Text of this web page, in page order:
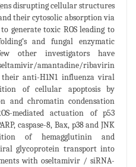
disrupting cellular structures
their cytosolic absorption via
generate toxic ROS leading to
and fungal enzymatic
other investigators have
amantadine/ribavirin
their anti-H1N1 influenza viral
of cellular apoptosis by
and chromatin condensation
mediated actuation of p53
caspase-8, Bax, p38 and JNK
of hemagglutinin and
glycoprotein transport into
with oseltamivir / siRNA-